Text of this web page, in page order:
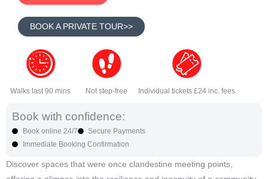
BOOK A PRIVATE TOUR>>
Walks last 90 mins Not step-free Individual tickets £24 inc. fees
Book with confidence:
Book online 24/7
Secure Payments
Immediate Booking Confirmation
Discover spaces that were once clandestine meeting points,